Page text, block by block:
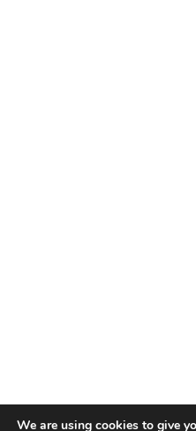
We are using cookies to give